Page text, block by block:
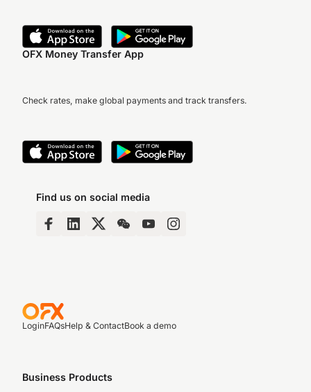
OFX Money Transfer App
Check rates, make global payments and track transfers.
Find us on social media
LoginFAQsHelp & ContactBook a demo
Business Products